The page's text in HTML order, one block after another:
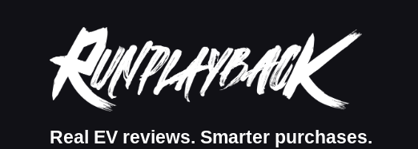
Real EV reviews. Smarter purchases.